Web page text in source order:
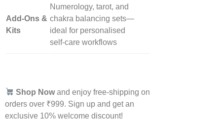
Add‑Ons &
Kits
Numerology, tarot, and
chakra balancing sets—
ideal for personalised
self‑care workflows
Shop Nowand enjoy free-shipping on
orders over ₹999. Sign up and get an
exclusive 10% welcome discount!